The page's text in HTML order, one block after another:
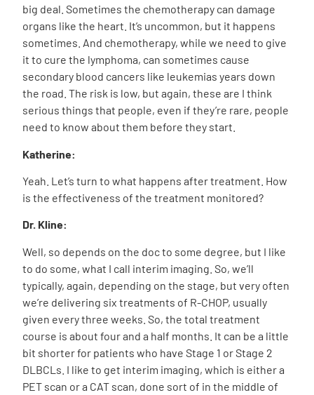
big deal. Sometimes the chemotherapy can damage
organs like the heart. It’s uncommon, but it happens
sometimes. And chemotherapy, while we need to give
it to cure the lymphoma, can sometimes cause
secondary blood cancers like leukemias years down
the road. The risk is low, but again, these are I think
serious things that people, even if they’re rare, people
need to know about them before they start.
Katherine:
Yeah. Let’s turn to what happens after treatment. How
is the effectiveness of the treatment monitored?
Dr. Kline:
Well, so depends on the doc to some degree, but I like
to do some, what I call interim imaging. So, we’ll
typically, again, depending on the stage, but very often
we’re delivering six treatments of R-CHOP, usually
given every three weeks. So, the total treatment
course is about four and a half months. It can be a little
bit shorter for patients who have Stage 1 or Stage 2
DLBCLs. I like to get interim imaging, which is either a
PET scan or a CAT scan, done sort of in the middle of